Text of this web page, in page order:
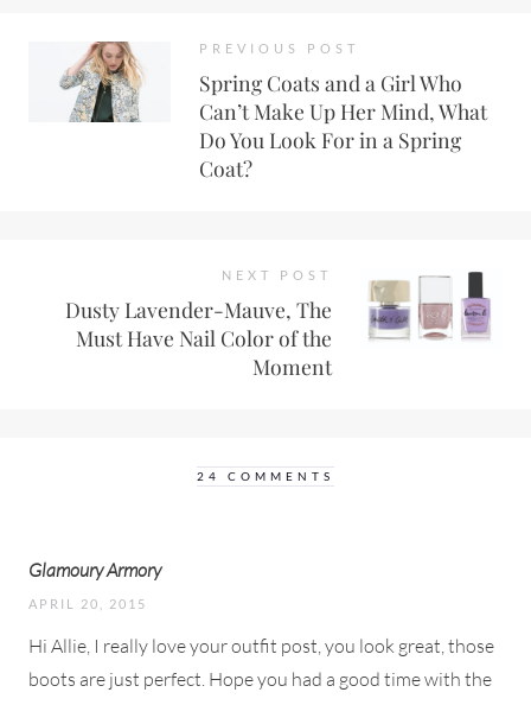
PREVIOUS POST
Spring Coats and a Girl Who
Can’t Make Up Her Mind, What
Do You Look For in a Spring
Coat?
NEXT POST
Dusty Lavender-Mauve, The
Must Have Nail Color of the
Moment
24 COMMENTS
Glamoury Armory
APRIL 20, 2015
Hi Allie, I really love your outfit post, you look great, those
boots are just perfect. Hope you had a good time with the